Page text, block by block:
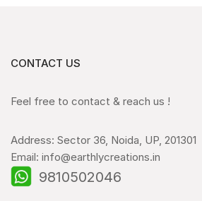
CONTACT US
Feel free to contact & reach us !
Address: Sector 36, Noida, UP, 201301
Email: info@earthlycreations.in
9810502046